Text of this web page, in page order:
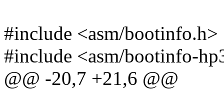
#include <asm/bootinfo.h>
#include <asm/bootinfo-
@@ -20,7 +21,6 @@